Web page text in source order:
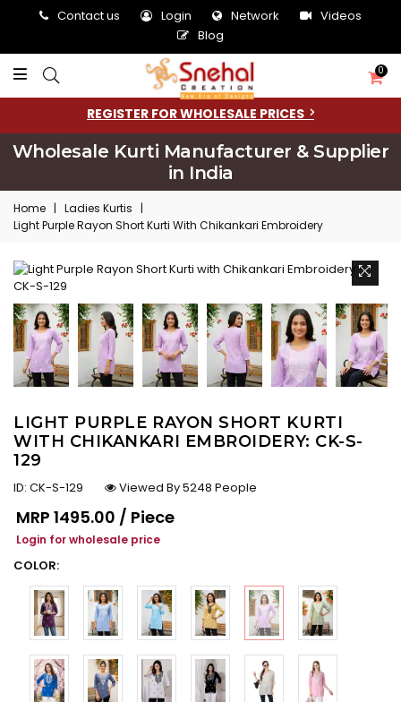
Contact us Login Network
Videos
Blog
0
REGISTER FOR WHOLESALE PRICES
Wholesale Kurti Manufacturer & Supplier
in India
Home | Ladies Kurtis
|
Light Purple Rayon Short Kurti With Chikankari Embroidery
LIGHT PURPLE RAYON SHORT KURTI
WITH CHIKANKARI EMBROIDERY: CK-S-
129
ID: CK-S-129
Viewed By 5248 People
Regular price
MRP ₹1495.00 / Piece
Login for wholesale price
COLOR: